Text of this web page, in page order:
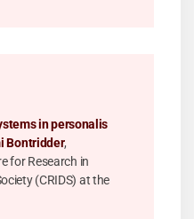
in personalis
Bontridder,
for Research in
(CRIDS) at the